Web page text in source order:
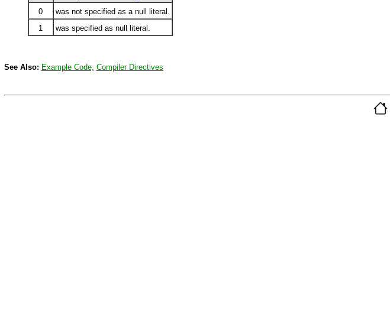
0
was not specified as a null literal.
1
was specified as null literal.
See Also: Example Code, Compiler Directives